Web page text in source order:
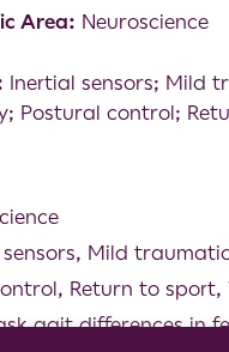
Area: Neuroscience
Inertial sensors; Mild
Postural control;
, Mild
, Return to sport,
gait differences in